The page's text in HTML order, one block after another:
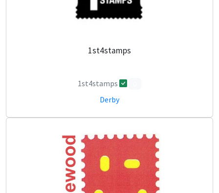
1st4stamps
1st4stamps
Derby